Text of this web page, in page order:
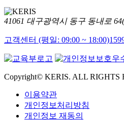
41061 대구광역시 동구 동내로
고객센터 (평일: 09:00 ~ 18:00)
Copyright© KERIS. ALL RIGHTS
이용약관
개인정보처리방침
개인정보 재동의